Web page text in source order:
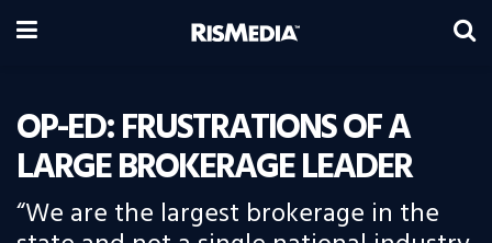
OP-ED: FRUSTRATIONS OF A
LARGE BROKERAGE LEADER
“We are the largest brokerage in the